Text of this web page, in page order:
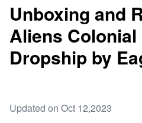
Unboxing and
Aliens Colonial
Dropship by
Updated on Oct 12,2023